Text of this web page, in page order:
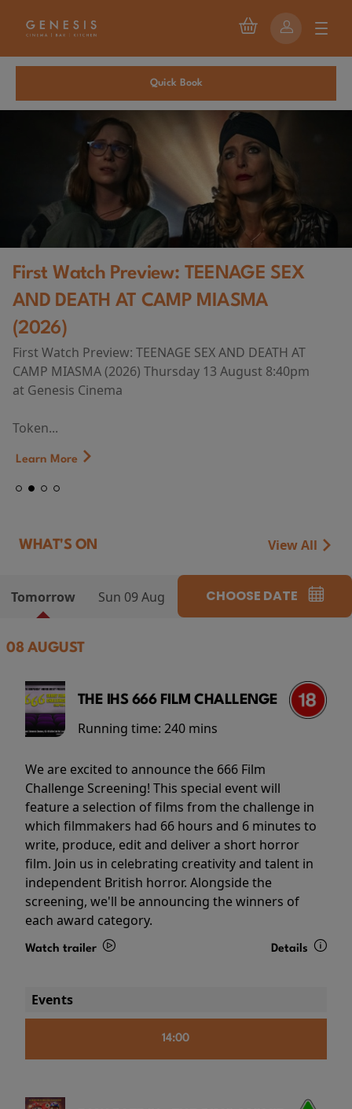
Quick Book
First Watch Preview: TEENAGE SEX
AND DEATH AT CAMP MIASMA
(2026)
First Watch Preview: TEENAGE SEX AND DEATH AT
CAMP MIASMA (2026) Thursday 13 August 8:40pm
at Genesis Cinema
Token...
Learn More
WHAT'S ON View All
Tomorrow Sun 09 Aug CHOOSE DATE
08 AUGUST
THE IHS 666 FILM CHALLENGE
Running time: 240 mins
We are excited to announce the 666 Film
Challenge Screening! This special event will
feature a selection of films from the challenge in
which filmmakers had 66 hours and 6 minutes to
write, produce, edit and deliver a short horror
film. Join us in celebrating creativity and talent in
independent British horror. Alongside the
screening, we'll be announcing the winners of
each award category.
Watch trailer Details
Events
14:00